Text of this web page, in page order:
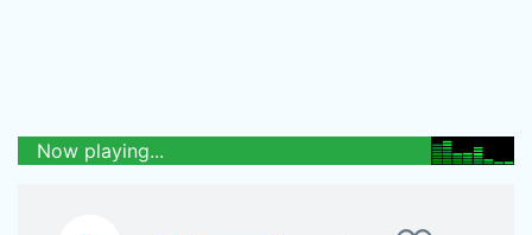
Now playing...